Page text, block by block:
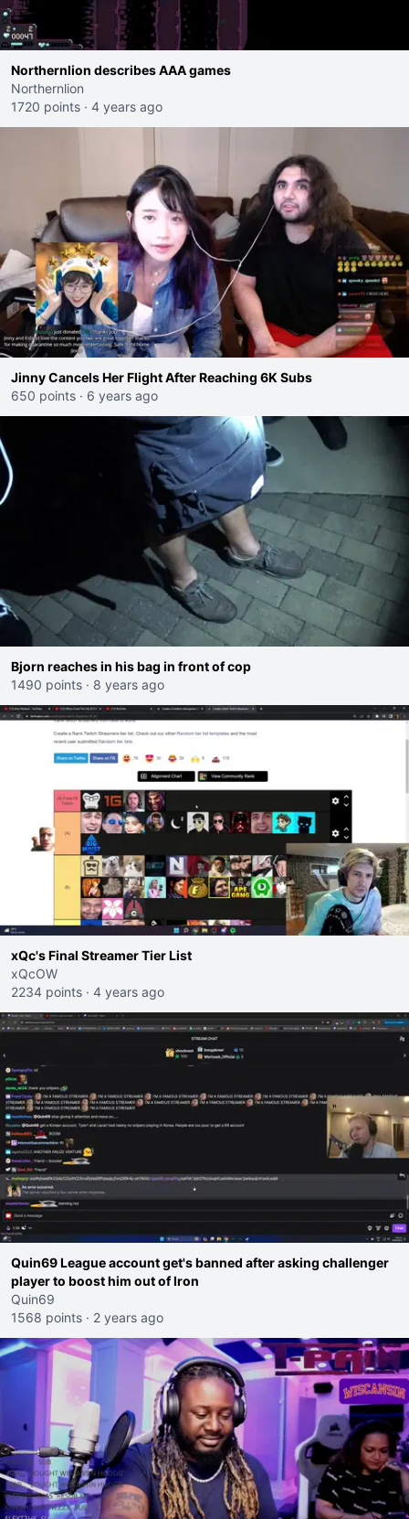
Northernlion describes AAA games
Northernlion
1720 points · 4 years ago
Jinny Cancels Her Flight After Reaching 6K Subs
650 points · 6 years ago
Bjorn reaches in his bag in front of cop
1490 points · 8 years ago
xQc's Final Streamer Tier List
xQcOW
2234 points · 4 years ago
Quin69 League account get's banned after asking challenger
player to boost him out of Iron
Quin69
1568 points · 2 years ago